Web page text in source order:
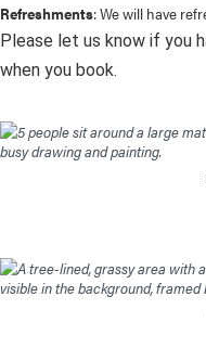
Refreshments: We will have
Please let us know if you
when you book.